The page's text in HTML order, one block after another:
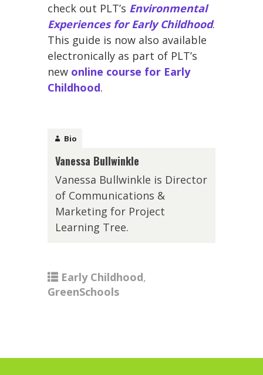
check out PLT’s Environmental
Experiences for Early Childhood.
This guide is now also available
electronically as part of PLT’s
new online course for Early
Childhood.
Bio
Vanessa Bullwinkle
Vanessa Bullwinkle is Director
of Communications &
Marketing for Project
Learning Tree.
Early Childhood,
GreenSchools